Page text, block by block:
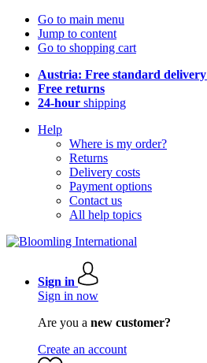
Go to main menu
Jump to content
Go to shopping cart
Austria: Free standard delivery
Free returns
24-hour shipping
Help
Where is my order?
Returns
Delivery costs
Payment options
Contact us
All help topics
Sign in
Sign in now
Are you a new customer?
Create an account